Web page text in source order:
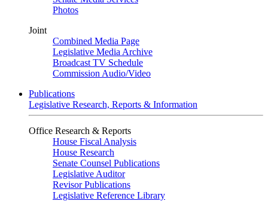
Photos
Joint
Combined Media Page
Legislative Media Archive
Broadcast TV Schedule
Commission Audio/Video
Publications
Legislative Research, Reports & Information
Office Research & Reports
House Fiscal Analysis
House Research
Senate Counsel Publications
Legislative Auditor
Revisor Publications
Legislative Reference Library